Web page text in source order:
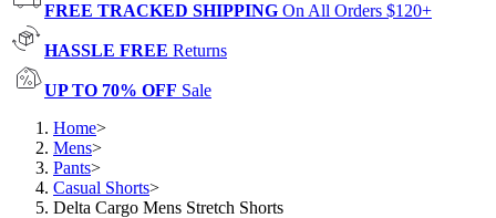
FREE TRACKED SHIPPING On All Orders $120+
HASSLE FREE Returns
UP TO 70% OFF Sale
Home>
Mens>
Pants>
Casual Shorts>
Delta Cargo Mens Stretch Shorts